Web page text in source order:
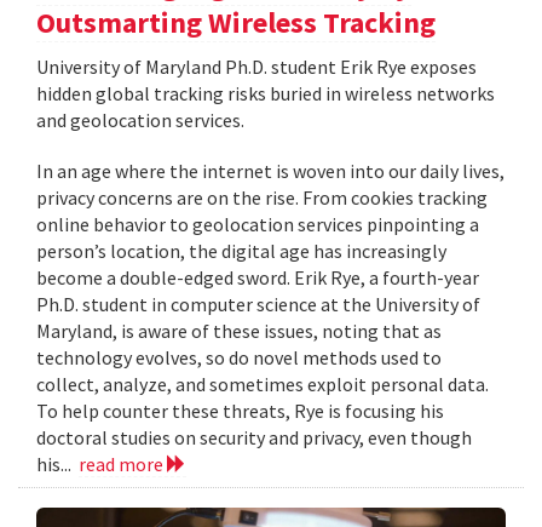
Outsmarting Wireless Tracking
University of Maryland Ph.D. student Erik Rye exposes
hidden global tracking risks buried in wireless networks
and geolocation services.
In an age where the internet is woven into our daily lives,
privacy concerns are on the rise. From cookies tracking
online behavior to geolocation services pinpointing a
person’s location, the digital age has increasingly
become a double-edged sword. Erik Rye, a fourth-year
Ph.D. student in computer science at the University of
Maryland, is aware of these issues, noting that as
technology evolves, so do novel methods used to
collect, analyze, and sometimes exploit personal data.
To help counter these threats, Rye is focusing his
doctoral studies on security and privacy, even though
his... read more